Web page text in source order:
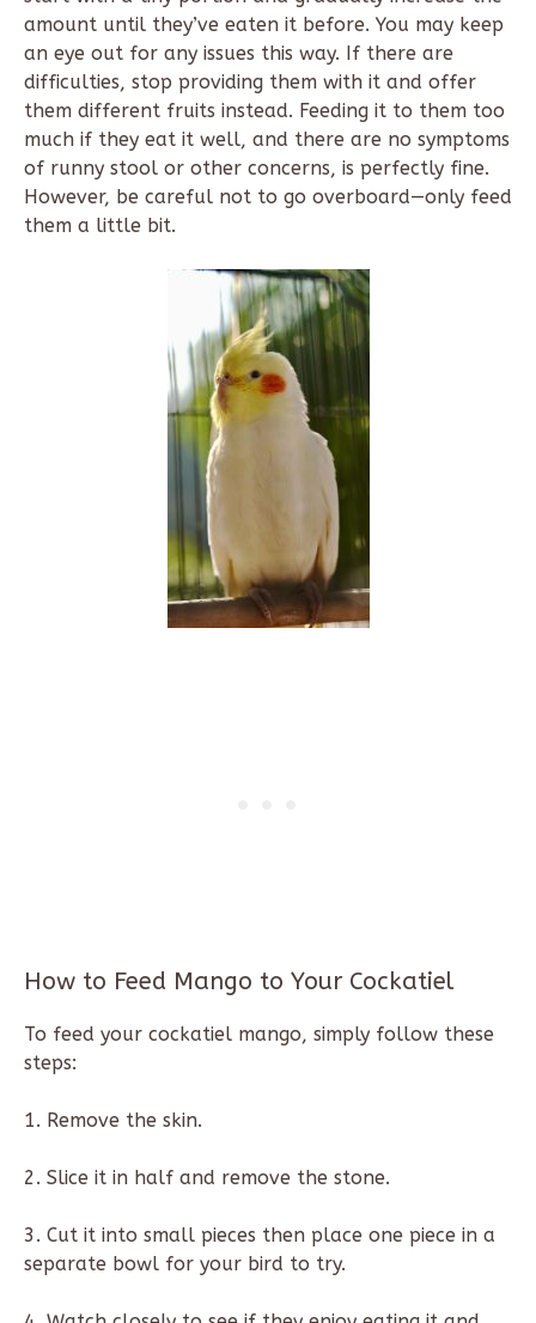
amount until they’ve eaten it before. You may keep
an eye out for any issues this way. If there are
difficulties, stop providing them with it and offer
them different fruits instead. Feeding it to them too
much if they eat it well, and there are no symptoms
of runny stool or other concerns, is perfectly fine.
However, be careful not to go overboard—only feed
them a little bit.
How to Feed Mango to Your Cockatiel
To feed your cockatiel mango, simply follow these
steps:
1. Remove the skin.
2. Slice it in half and remove the stone.
3. Cut it into small pieces then place one piece in a
separate bowl for your bird to try.